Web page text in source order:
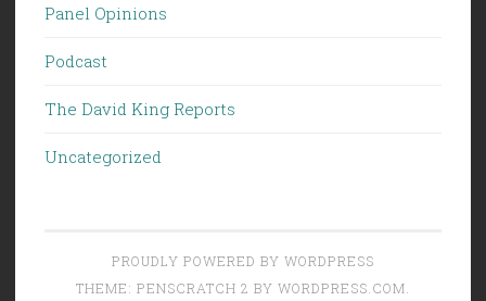
Panel Opinions
Podcast
The David King Reports
Uncategorized
PROUDLY POWERED BY WORDPRESS
THEME: PENSCRATCH 2 BY WORDPRESS.COM